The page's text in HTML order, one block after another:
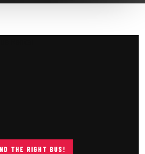
THE RIGHT BUS!